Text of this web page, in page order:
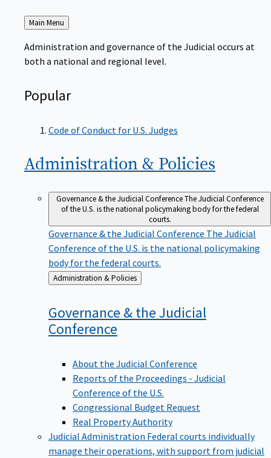
Back
to
Main Menu
Administration and governance of the Judicial occurs at
both a national and regional level.
Popular
Code of Conduct for U.S. Judges
Administration & Policies
Governance & the Judicial ConferenceThe Judicial Conference
of the U.S. is the national policymaking body for the federal
courts.
Governance & the Judicial Conference The Judicial
Conference of the U.S. is the national policymaking
body for the federal courts.
Back
to
Administration & Policies
Governance & the Judicial
Conference
About the Judicial Conference
Reports of the Proceedings - Judicial
Conference of the U.S.
Congressional Budget Request
Real Property Authority
Judicial Administration Federal courts individually
manage their operations, with support from judicial